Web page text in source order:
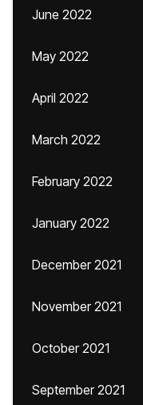
June 2022
May 2022
April 2022
March 2022
February 2022
January 2022
December 2021
November 2021
October 2021
September 2021